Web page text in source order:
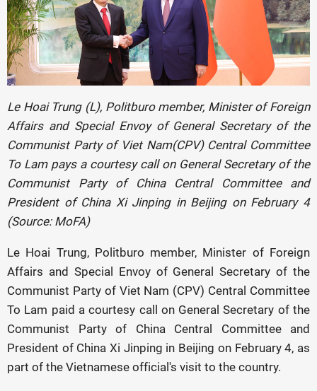
Le Hoai Trung (L), Politburo member, Minister of Foreign
Affairs and Special Envoy of General Secretary of the
Communist Party of Viet Nam(CPV) Central Committee
To Lam pays a courtesy call on General Secretary of the
Communist Party of China Central Committee and
President of China Xi Jinping in Beijing on February 4
(Source: MoFA)
Le Hoai Trung, Politburo member, Minister of Foreign
Affairs and Special Envoy of General Secretary of the
Communist Party of Viet Nam (CPV) Central Committee
To Lam paid a courtesy call on General Secretary of the
Communist Party of China Central Committee and
President of China Xi Jinping in Beijing on February 4, as
part of the Vietnamese official's visit to the country.